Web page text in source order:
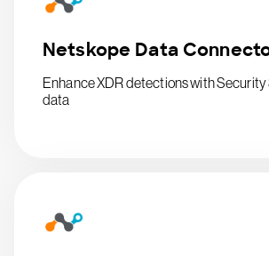
Netskope Data
Enhance XDR detections with
data